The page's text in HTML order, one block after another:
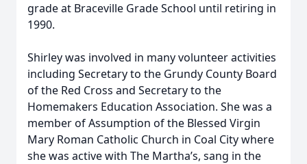
grade at Braceville Grade School until retiring in
1990.
Shirley was involved in many volunteer activities
including Secretary to the Grundy County Board
of the Red Cross and Secretary to the
Homemakers Education Association. She was a
member of Assumption of the Blessed Virgin
Mary Roman Catholic Church in Coal City where
she was active with The Martha’s, sang in the